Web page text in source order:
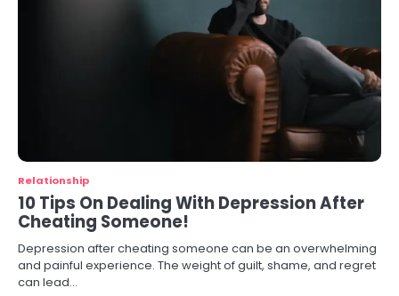
Relationship
10 Tips On Dealing With Depression After
Cheating Someone!
Depression after cheating someone can be an overwhelming
and painful experience. The weight of guilt, shame, and regret
can lead…